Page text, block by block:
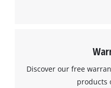
Discover our free
products